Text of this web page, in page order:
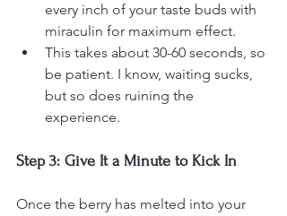
every inch of your taste buds with
miraculin for maximum effect.
This takes about 30-60 seconds, so
be patient. I know, waiting sucks,
but so does ruining the
experience.
Step 3: Give It a Minute to Kick In
Once the berry has melted into your